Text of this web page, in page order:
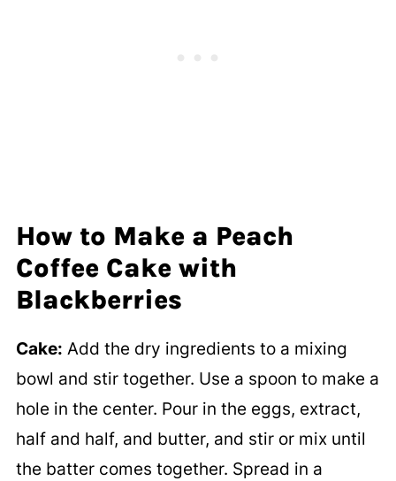
How to Make a Peach
Coffee Cake with
Blackberries
Cake: Add the dry ingredients to a mixing
bowl and stir together. Use a spoon to make a
hole in the center. Pour in the eggs, extract,
half and half, and butter, and stir or mix until
the batter comes together. Spread in a